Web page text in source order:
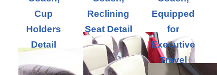
Cup
Holders
Detail
Reclining
Seat Detail
Equipped
for
Executive
Travel